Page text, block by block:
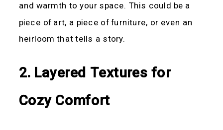
and warmth to your space. This could be a
piece of art, a piece of furniture, or even an
heirloom that tells a story.
2. Layered Textures for
Cozy Comfort